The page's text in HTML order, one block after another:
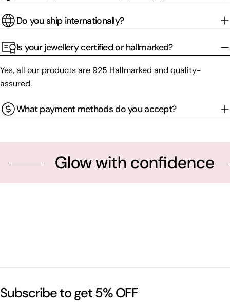
Do you ship internationally?
Is your jewellery certified or hallmarked?
Yes, all our products are 925 Hallmarked and quality-
assured.
What payment methods do you accept?
Glow with confidence
Subscribe to get 5% OFF